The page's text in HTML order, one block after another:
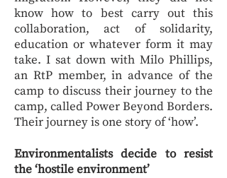
know how to best carry out this
collaboration, act of solidarity,
education or whatever form it may
take. I sat down with Milo Phillips,
an RtP member, in advance of the
camp to discuss their journey to the
camp, called Power Beyond Borders.
Their journey is one story of ‘how’.
Environmentalists decide to resist
the ‘hostile environment’